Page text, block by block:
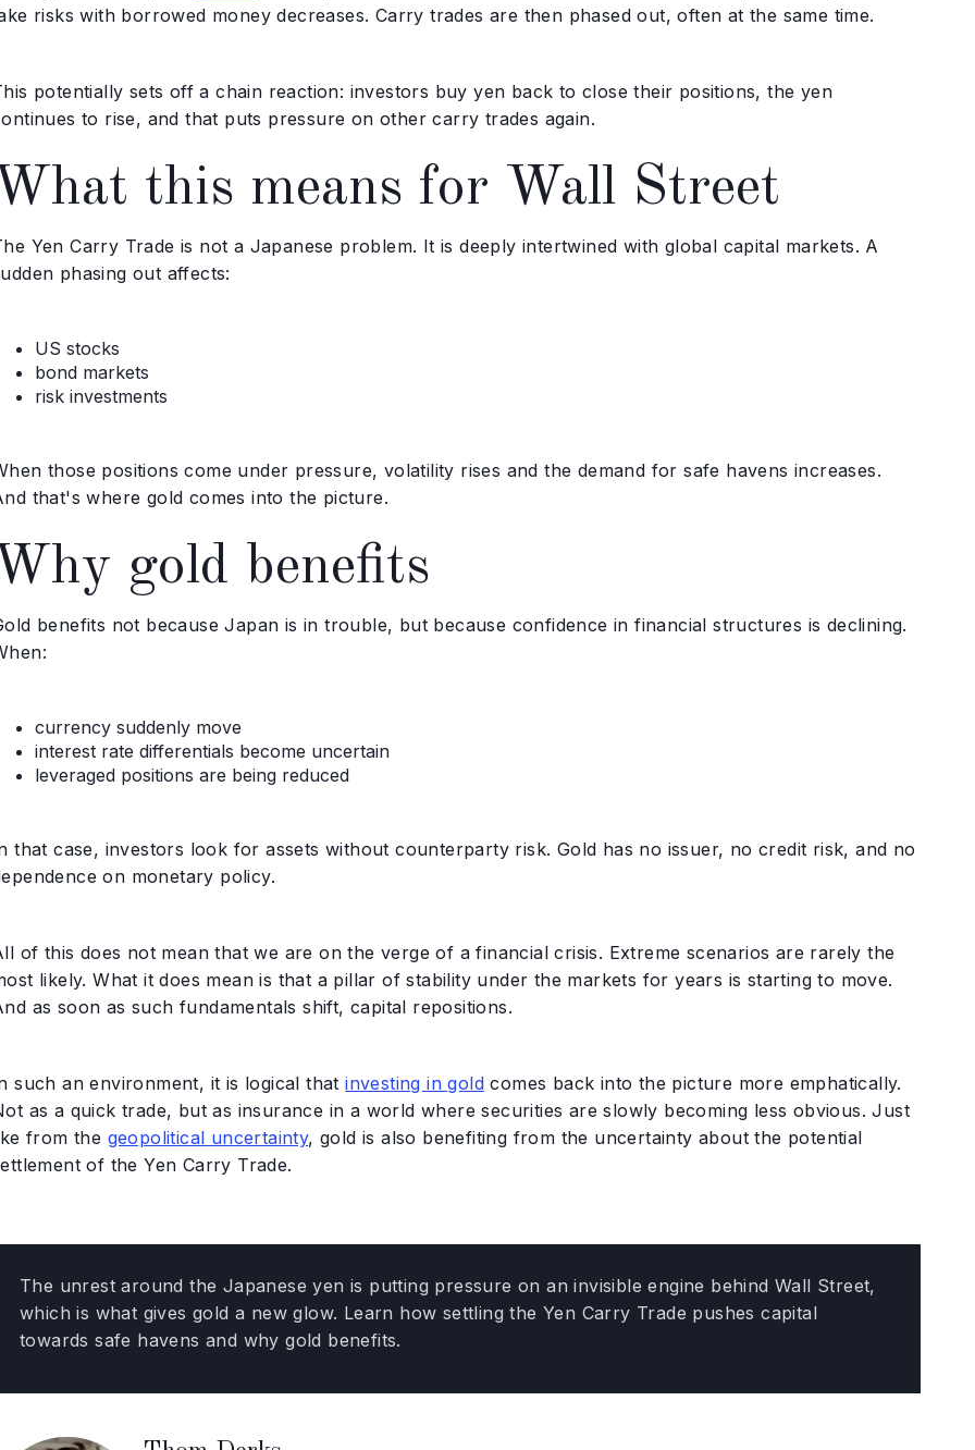
risks with borrowed money decreases. Carry trades are then phased out, often at the same time.
potentially sets off a chain reaction: investors buy yen back to close their positions, the yen
to rise, and that puts pressure on other carry trades again.
this means for Wall Street
Yen Carry Trade is not a Japanese problem. It is deeply intertwined with global capital markets. A
phasing out affects:
US stocks
bond markets
risk investments
those positions come under pressure, volatility rises and the demand for safe havens increases.
that's where gold comes into the picture.
gold benefits
benefits not because Japan is in trouble, but because confidence in financial structures is declining.
currency suddenly move
interest rate differentials become uncertain
leveraged positions are being reduced
that case, investors look for assets without counterparty risk. Gold has no issuer, no credit risk, and no
on monetary policy.
of this does not mean that we are on the verge of a financial crisis. Extreme scenarios are rarely the
likely. What it does mean is that a pillar of stability under the markets for years is starting to move.
as soon as such fundamentals shift, capital repositions.
such an environment, it is logical thatinvesting in gold comes back into the picture more emphatically.
as a quick trade, but as insurance in a world where securities are slowly becoming less obvious. Just
from the geopolitical uncertainty, gold is also benefiting from the uncertainty about the potential
of the Yen Carry Trade.
The unrest around the Japanese yen is putting pressure on an invisible engine behind Wall Street,
which is what gives gold a new glow. Learn how settling the Yen Carry Trade pushes capital
towards safe havens and why gold benefits.